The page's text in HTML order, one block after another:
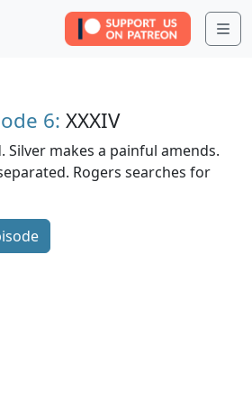
6: XXXIV
Silver makes a painful amends.
Rogers searches for